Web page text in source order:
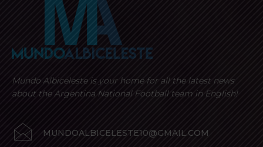
Mundo Albiceleste is your home for all the latest news
about the Argentina National Football team in English!
MUNDOALBICELESTE10@GMAIL.COM